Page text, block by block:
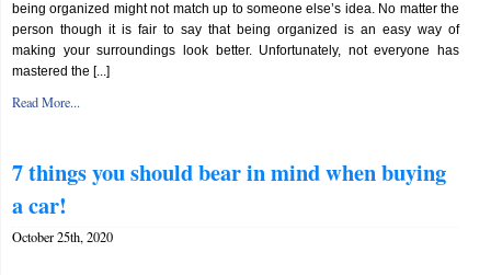
being organized might not match up to someone else’s idea. No matter the
person though it is fair to say that being organized is an easy way of
making your surroundings look better. Unfortunately, not everyone has
mastered the [...]
Read More...
7 things you should bear in mind when buying
a car!
October 25th, 2020